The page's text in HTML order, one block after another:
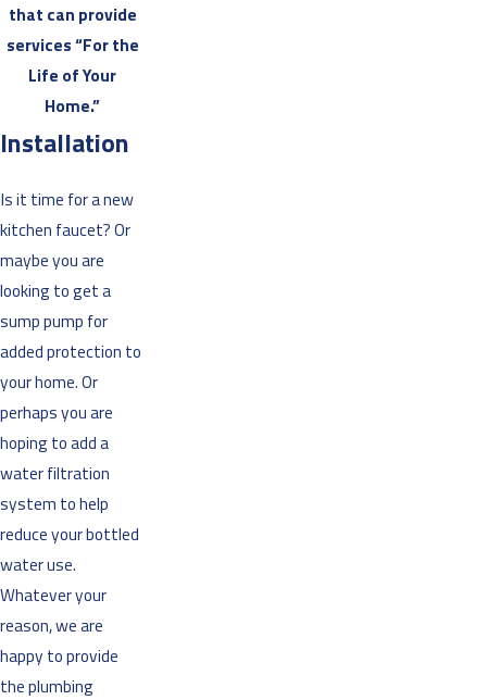
that can provide
services “For the
Life of Your
Home.”
Installation
Is it time for a new
kitchen faucet? Or
maybe you are
looking to get a
sump pump for
added protection to
your home. Or
perhaps you are
hoping to add a
water filtration
system to help
reduce your bottled
water use.
Whatever your
reason, we are
happy to provide
the plumbing